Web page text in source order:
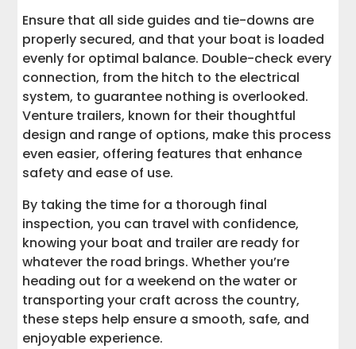
Ensure that all side guides and tie-downs are
properly secured, and that your boat is loaded
evenly for optimal balance. Double-check every
connection, from the hitch to the electrical
system, to guarantee nothing is overlooked.
Venture trailers, known for their thoughtful
design and range of options, make this process
even easier, offering features that enhance
safety and ease of use.
By taking the time for a thorough final
inspection, you can travel with confidence,
knowing your boat and trailer are ready for
whatever the road brings. Whether you’re
heading out for a weekend on the water or
transporting your craft across the country,
these steps help ensure a smooth, safe, and
enjoyable experience.